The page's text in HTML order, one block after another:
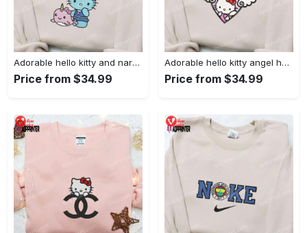
Adorable hello kitty and narwhal embroidered shirt: perfect for cute animal lovers!
Price from $34.99
Adorable hello kitty angel heart valentine embroidered shirt: perfect gift for valentine s day
Price from $34.99